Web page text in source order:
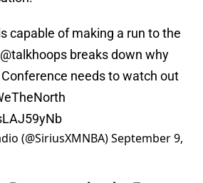
capable of making a run to the
@talkhoops breaks down why
needs to watch out
(@SiriusXMNBA)September 9,